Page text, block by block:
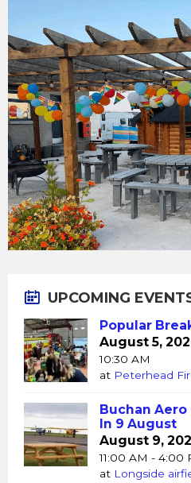
UPCOMING
Popular
August 5,
10:30 AM
at Peterhead
Buchan Aero
In 9 August
August 9,
11:00 AM - 4:00
at Longside